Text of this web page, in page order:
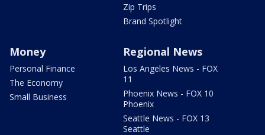
Zip Trips
Brand Spotlight
Money
Personal Finance
The Economy
Small Business
Regional News
Los Angeles News - FOX
11
Phoenix News - FOX 10
Phoenix
Seattle News - FOX 13
Seattle